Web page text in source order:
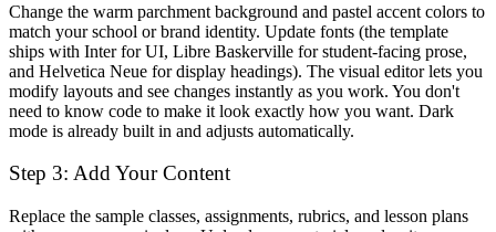
Change the warm parchment background and pastel accent colors to
match your school or brand identity. Update fonts (the template
ships with Inter for UI, Libre Baskerville for student-facing prose,
and Helvetica Neue for display headings). The visual editor lets you
modify layouts and see changes instantly as you work. You don't
need to know code to make it look exactly how you want. Dark
mode is already built in and adjusts automatically.
Step 3: Add Your Content
Replace the sample classes, assignments, rubrics, and lesson plans